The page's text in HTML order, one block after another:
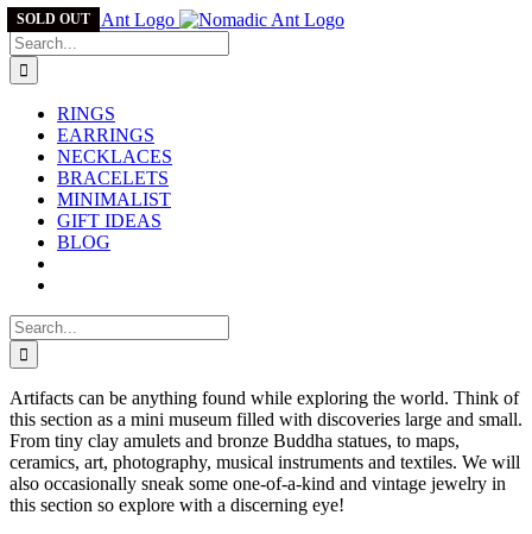
Skip
to
content
Search
for:
RINGS
EARRINGS
NECKLACES
BRACELETS
MINIMALIST
GIFT IDEAS
BLOG
Search
for:
Artifacts can be anything found while exploring the world. Think of
this section as a mini museum filled with discoveries large and small.
From tiny clay amulets and bronze Buddha statues, to maps,
ceramics, art, photography, musical instruments and textiles. We will
also occasionally sneak some one-of-a-kind and vintage jewelry in
this section so explore with a discerning eye!
SOLD OUT